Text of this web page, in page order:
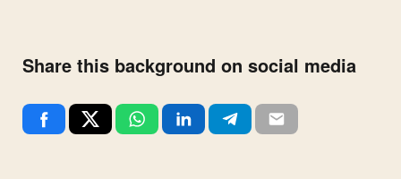
Share this background on social media